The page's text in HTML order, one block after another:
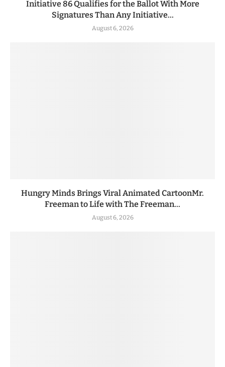
Initiative 86 Qualifies for the Ballot With More
Signatures Than Any Initiative...
August 6, 2026
Hungry Minds Brings Viral Animated CartoonMr.
Freeman to Life with The Freeman...
August 6, 2026